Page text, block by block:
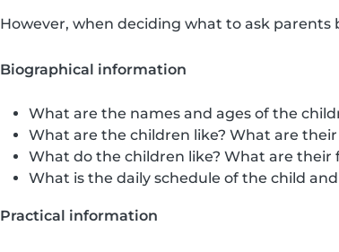
However, when deciding what to ask
Biographical information
What are the names and ages of the
What are the children like? What are
What do the children like? What are their
What is the daily schedule of the child
Practical information